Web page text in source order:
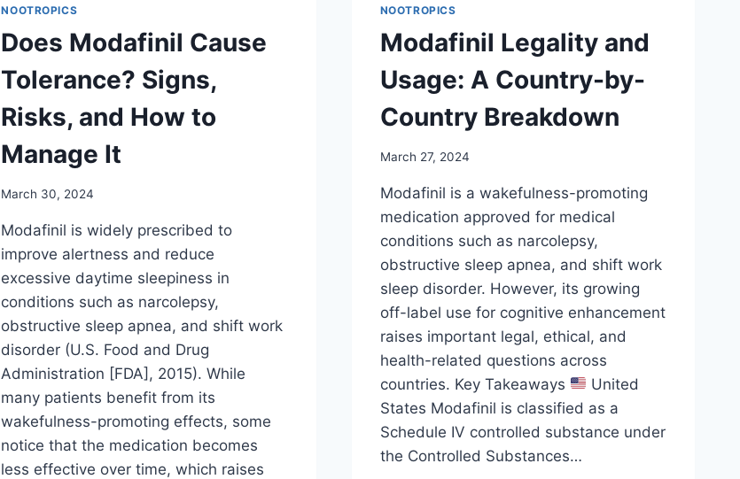
NOOTROPICS
Does Modafinil Cause
Tolerance? Signs,
Risks, and How to
Manage It
March 30, 2024
Modafinil is widely prescribed to
improve alertness and reduce
excessive daytime sleepiness in
conditions such as narcolepsy,
obstructive sleep apnea, and shift work
disorder (U.S. Food and Drug
Administration [FDA], 2015). While
many patients benefit from its
wakefulness-promoting effects, some
notice that the medication becomes
less effective over time, which raises
NOOTROPICS
Modafinil Legality and
Usage: A Country-by-
Country Breakdown
March 27, 2024
Modafinil is a wakefulness-promoting
medication approved for medical
conditions such as narcolepsy,
obstructive sleep apnea, and shift work
sleep disorder. However, its growing
off-label use for cognitive enhancement
raises important legal, ethical, and
health-related questions across
countries. Key Takeaways
United
States Modafinil is classified as a
Schedule IV controlled substance under
the Controlled Substances…